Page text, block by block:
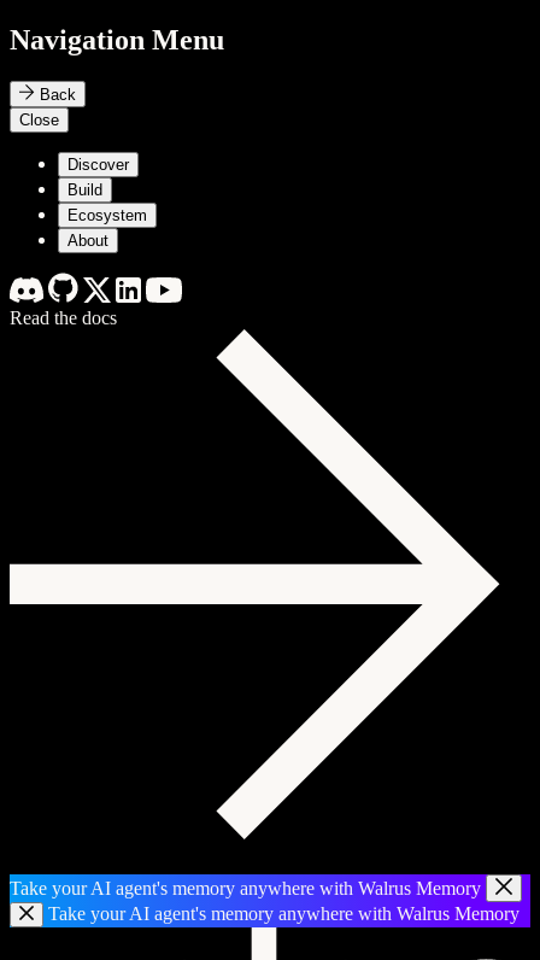
Navigation Menu
Back
Close
Discover
Build
Ecosystem
About
Read the docs
Take your AI agent's memory anywhere with Walrus Memory
Take your AI agent's memory anywhere with Walrus Memory